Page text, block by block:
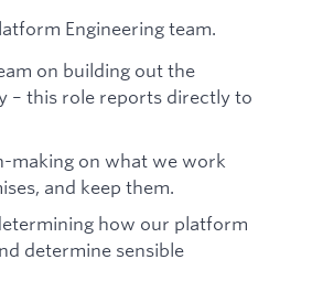
Engineering team.
on building out the
– this role reports directly to
making on what we work
and keep them.
how our platform
determine sensible